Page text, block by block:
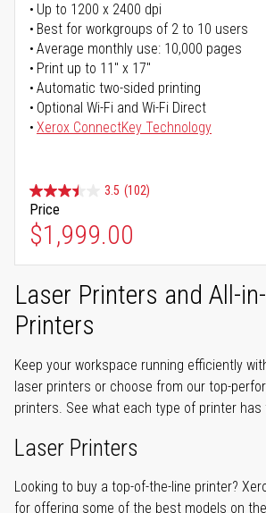
Up to 1200 x 2400 dpi
Best for workgroups of 2 to 10 users
Average monthly use: 10,000 pages
Print up to 11" x 17"
Automatic two-sided printing
Optional Wi-Fi and Wi-Fi Direct
Xerox ConnectKey Technology
3.5 (102)
Price
$1,999.00
Laser Printers and All-
Printers
Keep your workspace running efficiently
laser printers or choose from our top-
printers. See what each type of printer has
Laser Printers
Looking to buy a top-of-the-line printer?
for offering some of the best models on